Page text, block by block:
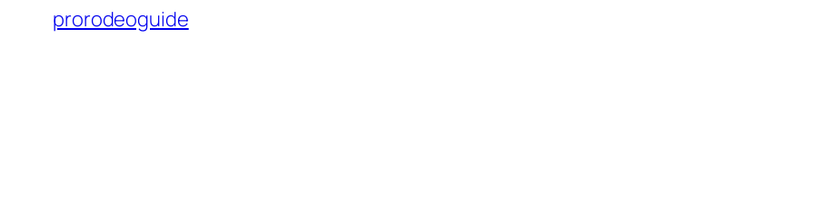
prorodeoguide